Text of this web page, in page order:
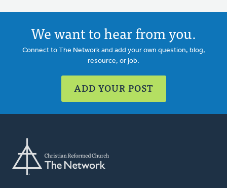
We want to hear from you.
Connect to The Network and add your own question, blog,
resource, or job.
ADD YOUR POST